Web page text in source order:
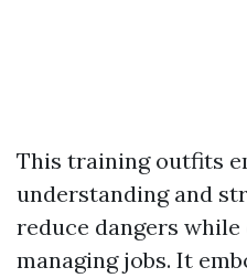
This training outfits
understanding and
reduce dangers
managing jobs. It